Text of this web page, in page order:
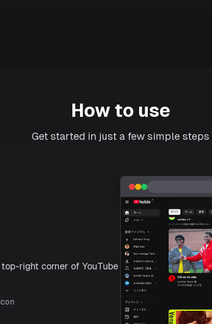
How to use
Get started in just a few simple steps
right corner of YouTube